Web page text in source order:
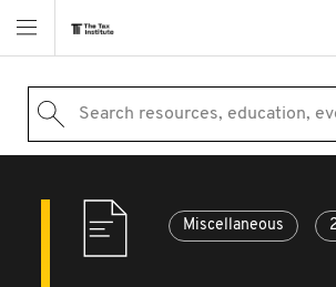
Search resources, education,
Miscellaneous